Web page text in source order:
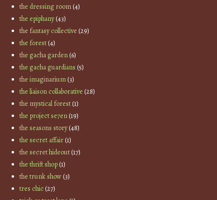
the dressing room(4)
the epiphany(43)
the fantasy collective (29)
the forest(4)
the gacha garden(6)
the gacha guardians (5)
the imaginarium(3)
the liaison collaborative (28)
the mystical forest(1)
the project se7en(19)
the seasons story(48)
the secret affair(1)
the secret hideout(17)
the thrift shop(1)
the trunk show(3)
tres chic(27)